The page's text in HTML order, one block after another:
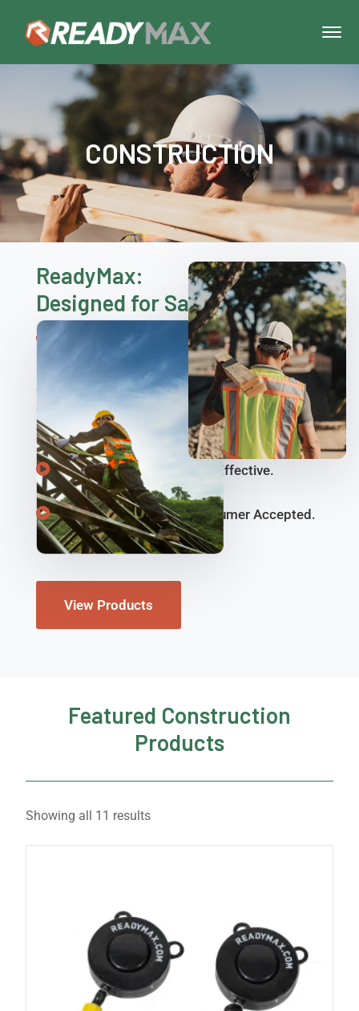
CONSTRUCTION
ReadyMax:
Designed for Safety
ReadyMax has the construction safety and
compliance tools you need. Get the protective
equipment to keep job sites and work zones safe
and compliant with OSHA standards.
Sustainable, Reusable, & Effective.
Consumer Tested & Consumer Accepted.
View Products
Featured Construction
Products
Showing all 11 results